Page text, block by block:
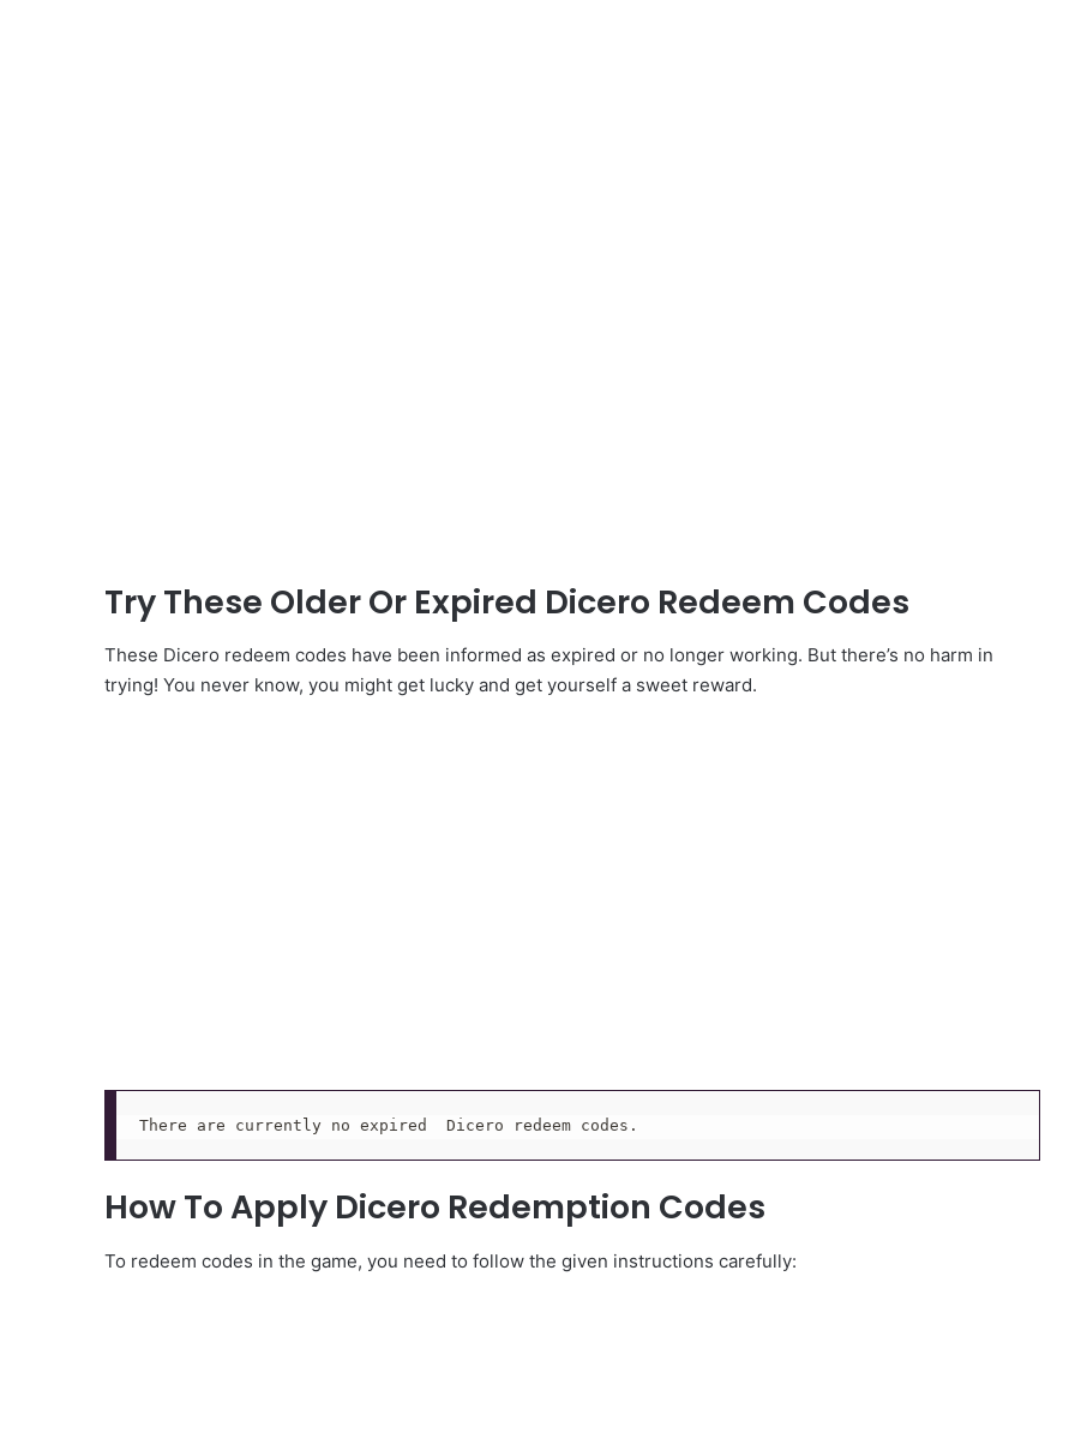
Try These Older Or Expired Dicero Redeem Codes
These Dicero redeem codes have been informed as expired or no longer working. But there’s no harm in
trying! You never know, you might get lucky and get yourself a sweet reward.
There are currently no expired  Dicero redeem codes.
How To Apply Dicero Redemption Codes
To redeem codes in the game, you need to follow the given instructions carefully: